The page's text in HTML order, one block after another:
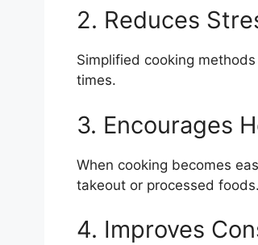
2. Reduces
Simplified cooking
times.
3. Encourages
When cooking becomes
takeout or processed foods.
4. Improves